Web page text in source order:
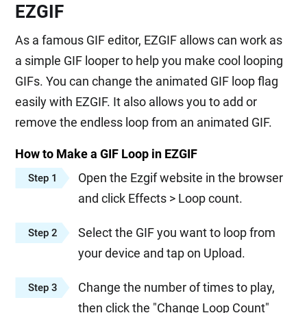
EZGIF
As a famous GIF editor, EZGIF allows can work as
a simple GIF looper to help you make cool looping
GIFs. You can change the animated GIF loop flag
easily with EZGIF. It also allows you to add or
remove the endless loop from an animated GIF.
How to Make a GIF Loop in EZGIF
Step 1
Open the Ezgif website in the browser
and click Effects > Loop count.
Step 2
Select the GIF you want to loop from
your device and tap on Upload.
Step 3
Change the number of times to play,
then click the "Change Loop Count"